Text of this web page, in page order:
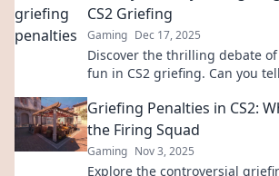
CS2 Griefing
Gaming Dec 17, 2025
Discover the thrilling debate
fun in CS2 griefing. Can you
Griefing Penalties in CS2:
the Firing Squad
Gaming Nov 3, 2025
Explore the controversial